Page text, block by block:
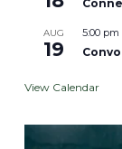
AUG
19
5:00 pm
View Calendar